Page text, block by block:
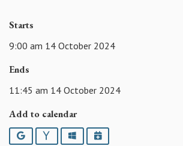
Starts
9:00 am 14 October 2024
Ends
11:45 am 14 October 2024
Add to calendar
Google YahooOutlookiCalendar